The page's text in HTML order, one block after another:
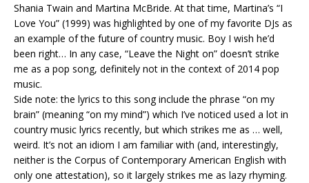
Shania Twain and Martina McBride. At that time, Martina’s “I
Love You” (1999) was highlighted by one of my favorite DJs as
an example of the future of country music. Boy I wish he’d
been right… In any case, “Leave the Night on” doesn’t strike
me as a pop song, definitely not in the context of 2014 pop
music.
Side note: the lyrics to this song include the phrase “on my
brain” (meaning “on my mind”) which I’ve noticed used a lot in
country music lyrics recently, but which strikes me as … well,
weird. It’s not an idiom I am familiar with (and, interestingly,
neither is the Corpus of Contemporary American English with
only one attestation), so it largely strikes me as lazy rhyming.